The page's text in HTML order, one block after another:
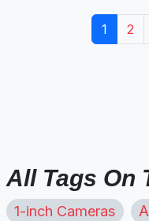
1 2
All Tags On
1-inch Cameras